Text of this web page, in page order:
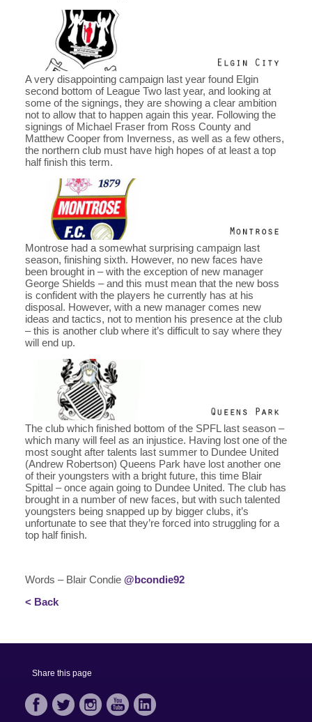
A very disappointing campaign last year found Elgin
second bottom of League Two last year, and looking at
some of the signings, they are showing a clear ambition
not to allow that to happen again this year. Following the
signings of Michael Fraser from Ross County and
Matthew Cooper from Inverness, as well as a few others,
the northern club must have high hopes of at least a top
half finish this term.
Montrose had a somewhat surprising campaign last
season, finishing sixth. However, no new faces have
been brought in – with the exception of new manager
George Shields – and this must mean that the new boss
is confident with the players he currently has at his
disposal. However, with a new manager comes new
ideas and tactics, not to mention his presence at the club
– this is another club where it’s difficult to say where they
will end up.
The club which finished bottom of the SPFL last season –
which many will feel as an injustice. Having lost one of the
most sought after talents last summer to Dundee United
(Andrew Robertson) Queens Park have lost another one
of their youngsters with a bright future, this time Blair
Spittal – once again going to Dundee United. The club has
brought in a number of new faces, but with such talented
youngsters being snapped up by bigger clubs, it’s
unfortunate to see that they’re forced into struggling for a
top half finish.
Words – Blair Condie @bcondie92
< Back
Share this page